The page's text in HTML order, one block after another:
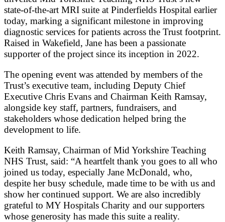
state-of-the-art MRI suite at Pinderfields Hospital earlier
today, marking a significant milestone in improving
diagnostic services for patients across the Trust footprint.
Raised in Wakefield, Jane has been a passionate
supporter of the project since its inception in 2022.
The opening event was attended by members of the
Trust’s executive team, including Deputy Chief
Executive Chris Evans and Chairman Keith Ramsay,
alongside key staff, partners, fundraisers, and
stakeholders whose dedication helped bring the
development to life.
Keith Ramsay, Chairman of Mid Yorkshire Teaching
NHS Trust, said: “A heartfelt thank you goes to all who
joined us today, especially Jane McDonald, who,
despite her busy schedule, made time to be with us and
show her continued support. We are also incredibly
grateful to MY Hospitals Charity and our supporters
whose generosity has made this suite a reality.